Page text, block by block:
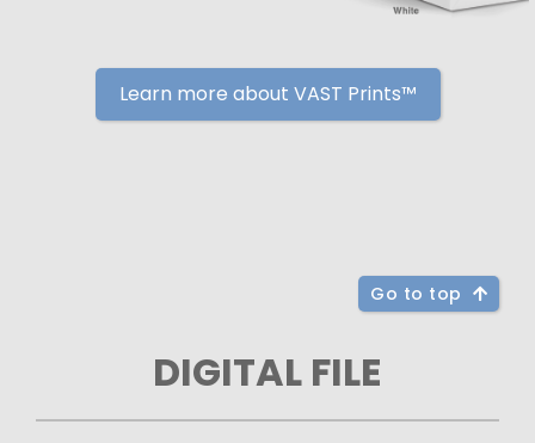
Learn more about VAST Prints™
Go to top
DIGITAL FILE